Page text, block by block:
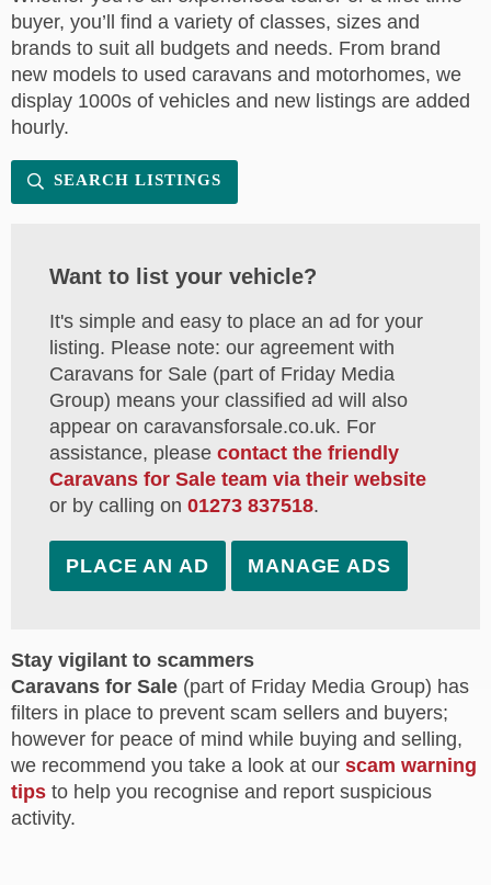
buyer, you’ll find a variety of classes, sizes and
brands to suit all budgets and needs. From brand
new models to used caravans and motorhomes, we
display 1000s of vehicles and new listings are added
hourly.
SEARCH LISTINGS
Want to list your vehicle?
It's simple and easy to place an ad for your
listing. Please note: our agreement with
Caravans for Sale (part of Friday Media
Group) means your classified ad will also
appear on caravansforsale.co.uk. For
assistance, please contact the friendly
Caravans for Sale team via their website
or by calling on 01273 837518.
PLACE AN AD MANAGE ADS
Stay vigilant to scammers
Caravans for Sale (part of Friday Media Group) has
filters in place to prevent scam sellers and buyers;
however for peace of mind while buying and selling,
we recommend you take a look at our scam warning
tips to help you recognise and report suspicious
activity.